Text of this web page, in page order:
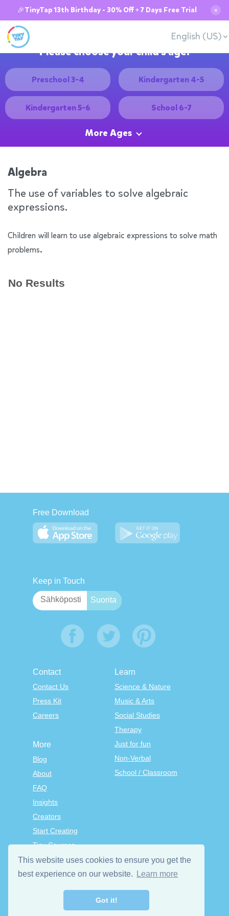
This website uses cookies to ensure you get the
best experience on our website.
Learn more
Got it!
🎉TinyTap 13th Birthday - 30% Off + 7 Days Free Trial ✕
English (US)
Please choose your child's age:
Preschool 3-4 Kindergarten 4-5
Kindergarten 5-6 School 6-7
More Ages
Algebra
The use of variables to solve algebraic
expressions.
Children will learn to use algebraic expressions to solve math
problems.
No Results
Free Download
Keep in Touch
Contact
Contact Us
Press Kit
Careers
Learn
Science & Nature
Music & Arts
Social Studies
Therapy
Just for fun
Non-Verbal
School / Classroom
More
Blog
About
FAQ
Insights
Creators
Start Creating
Tiny Courses
TinyTap Premium
Terms & Conditions